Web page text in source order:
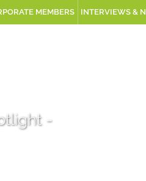
MEMBERS INTERVIEWS &
-